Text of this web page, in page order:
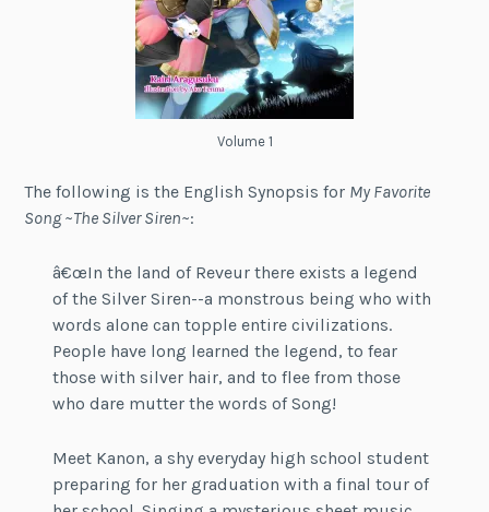
Volume 1
The following is the English Synopsis for My Favorite
Song ~The Silver Siren~:
â€œIn the land of Reveur there exists a legend
of the Silver Siren--a monstrous being who with
words alone can topple entire civilizations.
People have long learned the legend, to fear
those with silver hair, and to flee from those
who dare mutter the words of Song!
Meet Kanon, a shy everyday high school student
preparing for her graduation with a final tour of